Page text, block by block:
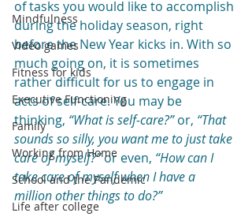
Mindfulness
Video games
Fitness for kids
Executive Functioning
Family
Working from Home
School and the Pandemic
Life after college
of tasks you would like to accomplish
during the holiday season, right
before the New Year kicks in. With so
much going on, it is sometimes
rather difficult for us to engage in
acts of self-care. You may be
thinking, “What is self-care?” or, “That
sounds so silly, you want me to just take
care of myself?” or even, “How can I
take care of myself when I have a
million other things to do?”